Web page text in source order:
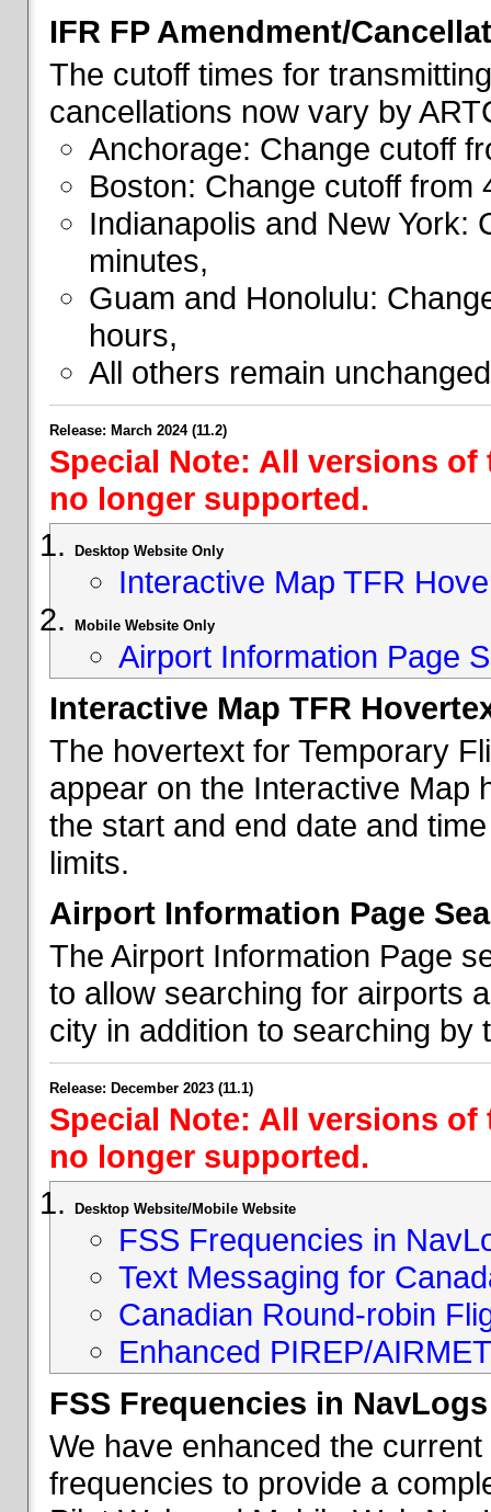
IFR FP Amendment/
The cutoff times for
cancellations now vary by
Anchorage: Change cutoff
Boston: Change cutoff from
Indianapolis and New York:
minutes,
Guam and Honolulu:
hours,
All others remain
Release: March 2024 (11.2)
Special Note: All versions
no longer supported.
Desktop Website Only
Interactive Map TFR
Mobile Website Only
Airport Information Page
Interactive Map TFR
The hovertext for Temporary
appear on the Interactive Map
the start and end date and
limits.
Airport Information Page
The Airport Information Page
to allow searching for airports
city in addition to searching by
Release: December 2023 (11.1)
Special Note: All versions
no longer supported.
Desktop Website/Mobile Website
FSS Frequencies in
Text Messaging for
Canadian Round-robin
Enhanced PIREP/
FSS Frequencies in NavLogs
We have enhanced the
frequencies to provide a